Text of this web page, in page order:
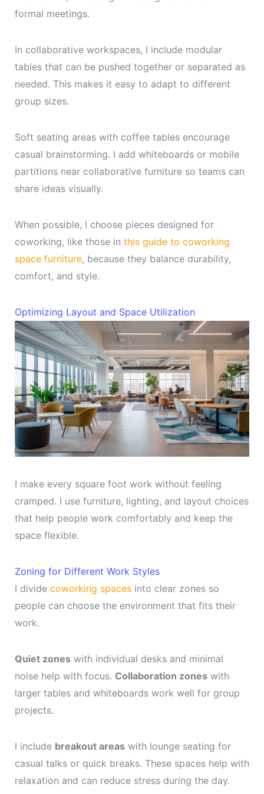
formal meetings.
In collaborative workspaces, I include modular
tables that can be pushed together or separated as
needed. This makes it easy to adapt to different
group sizes.
Soft seating areas with coffee tables encourage
casual brainstorming. I add whiteboards or mobile
partitions near collaborative furniture so teams can
share ideas visually.
When possible, I choose pieces designed for
coworking, like those in this guide to coworking
space furniture, because they balance durability,
comfort, and style.
Optimizing Layout and Space Utilization
I make every square foot work without feeling
cramped. I use furniture, lighting, and layout choices
that help people work comfortably and keep the
space flexible.
Zoning for Different Work Styles
I divide coworking spacesinto clear zones so
people can choose the environment that fits their
work.
Quiet zoneswith individual desks and minimal
noise help with focus. Collaboration zoneswith
larger tables and whiteboards work well for group
projects.
I include breakout areaswith lounge seating for
casual talks or quick breaks. These spaces help with
relaxation and can reduce stress during the day.